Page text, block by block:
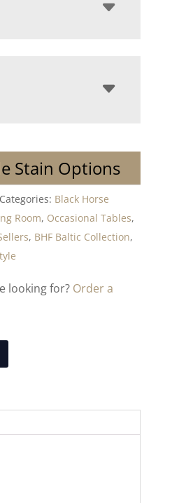
Stain Options
Categories: Black Horse
Room, Occasional Tables,
, BHF Baltic Collection,
looking for? Order a